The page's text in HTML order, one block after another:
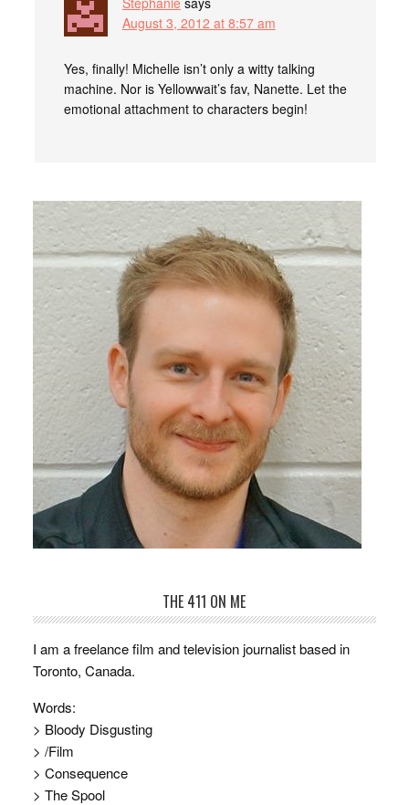
August 3, 2012 at 8:57 am
Yes, finally! Michelle isn’t only a witty talking
machine. Nor is Yellowwait’s fav, Nanette. Let the
emotional attachment to characters begin!
THE 411 ON ME
I am a freelance film and television journalist based in
Toronto, Canada.
Words:
> Bloody Disgusting
> /Film
> Consequence
> The Spool